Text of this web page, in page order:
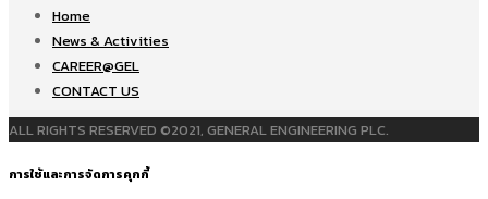
Home
News & Activities
CAREER@GEL
CONTACT US
ALL RIGHTS RESERVED ©2021, GENERAL ENGINEERING PLC.
การใช้และการจัดการคุกกี้